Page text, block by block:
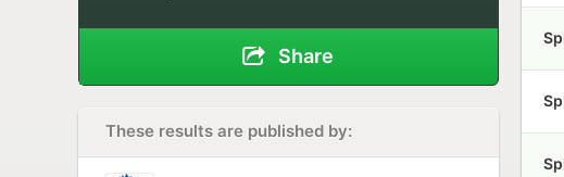
Share
These results are published by: